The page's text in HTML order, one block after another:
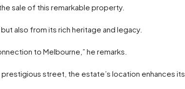
sale of this remarkable property.
also from its rich heritage and legacy.
to Melbourne,” he remarks.
street, the estate’s location enhances its